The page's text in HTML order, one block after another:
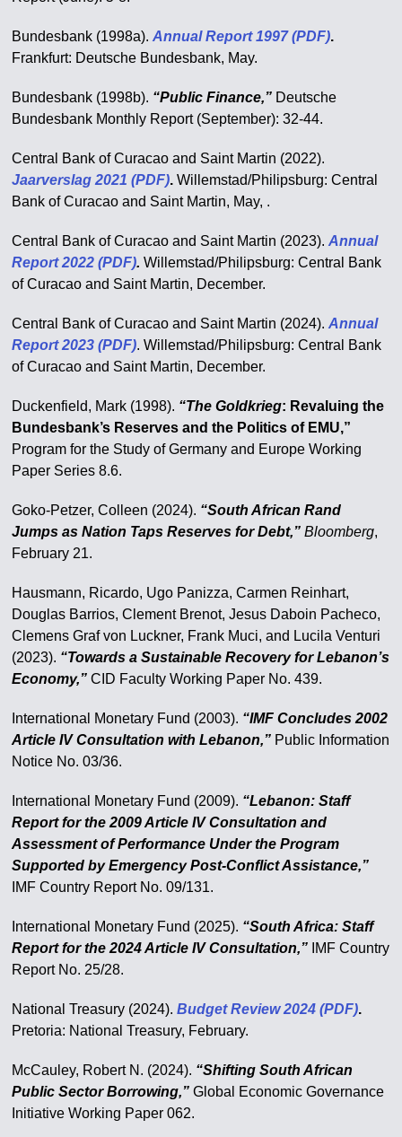
Bundesbank (1998a).Annual Report 1997 (PDF).
Frankfurt: Deutsche Bundesbank, May.
Bundesbank (1998b). “Public Finance,” Deutsche
Bundesbank Monthly Report (September): 32-44.
Central Bank of Curacao and Saint Martin (2022).
Jaarverslag 2021 (PDF). Willemstad/Philipsburg: Central
Bank of Curacao and Saint Martin, May, .
Central Bank of Curacao and Saint Martin (2023).Annual
Report 2022 (PDF). Willemstad/Philipsburg: Central Bank
of Curacao and Saint Martin, December.
Central Bank of Curacao and Saint Martin (2024).Annual
Report 2023 (PDF). Willemstad/Philipsburg: Central Bank
of Curacao and Saint Martin, December.
Duckenfield, Mark (1998). “The Goldkrieg: Revaluing the
Bundesbank’s Reserves and the Politics of EMU,”
Program for the Study of Germany and Europe Working
Paper Series 8.6.
Goko-Petzer, Colleen (2024). “South African Rand
Jumps as Nation Taps Reserves for Debt,” Bloomberg,
February 21.
Hausmann, Ricardo, Ugo Panizza, Carmen Reinhart,
Douglas Barrios, Clement Brenot, Jesus Daboin Pacheco,
Clemens Graf von Luckner, Frank Muci, and Lucila Venturi
(2023). “Towards a Sustainable Recovery for Lebanon’s
Economy,” CID Faculty Working Paper No. 439.
International Monetary Fund (2003). “IMF Concludes 2002
Article IV Consultation with Lebanon,” Public Information
Notice No. 03/36.
International Monetary Fund (2009). “Lebanon: Staff
Report for the 2009 Article IV Consultation and
Assessment of Performance Under the Program
Supported by Emergency Post-Conflict Assistance,”
IMF Country Report No. 09/131.
International Monetary Fund (2025). “South Africa: Staff
Report for the 2024 Article IV Consultation,” IMF Country
Report No. 25/28.
National Treasury (2024).Budget Review 2024 (PDF).
Pretoria: National Treasury, February.
McCauley, Robert N. (2024). “Shifting South African
Public Sector Borrowing,” Global Economic Governance
Initiative Working Paper 062.